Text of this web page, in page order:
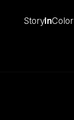
StoryInColor